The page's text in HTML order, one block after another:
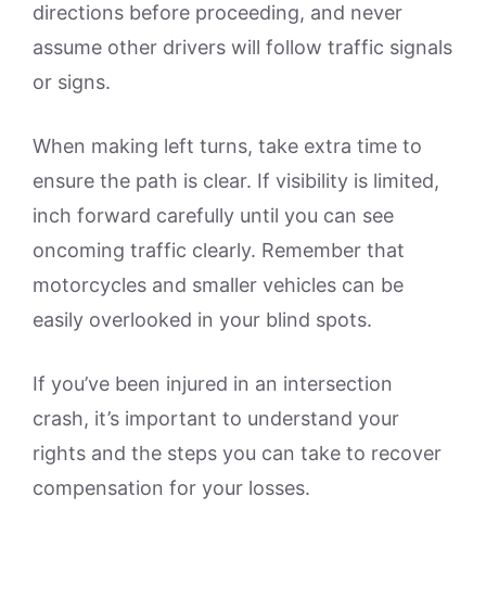
directions before proceeding, and never
assume other drivers will follow traffic signals
or signs.
When making left turns, take extra time to
ensure the path is clear. If visibility is limited,
inch forward carefully until you can see
oncoming traffic clearly. Remember that
motorcycles and smaller vehicles can be
easily overlooked in your blind spots.
If you’ve been injured in an intersection
crash, it’s important to understand your
rights and the steps you can take to recover
compensation for your losses.